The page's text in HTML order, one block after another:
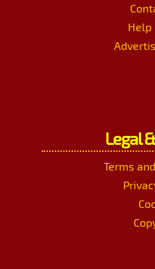
Help
Legal
Terms